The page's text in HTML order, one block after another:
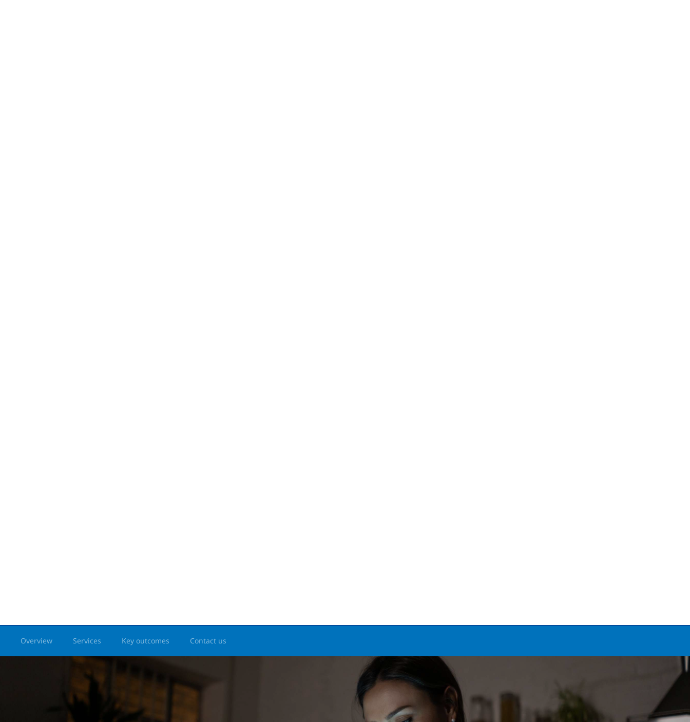
Overview Services Key outcomes Contact us